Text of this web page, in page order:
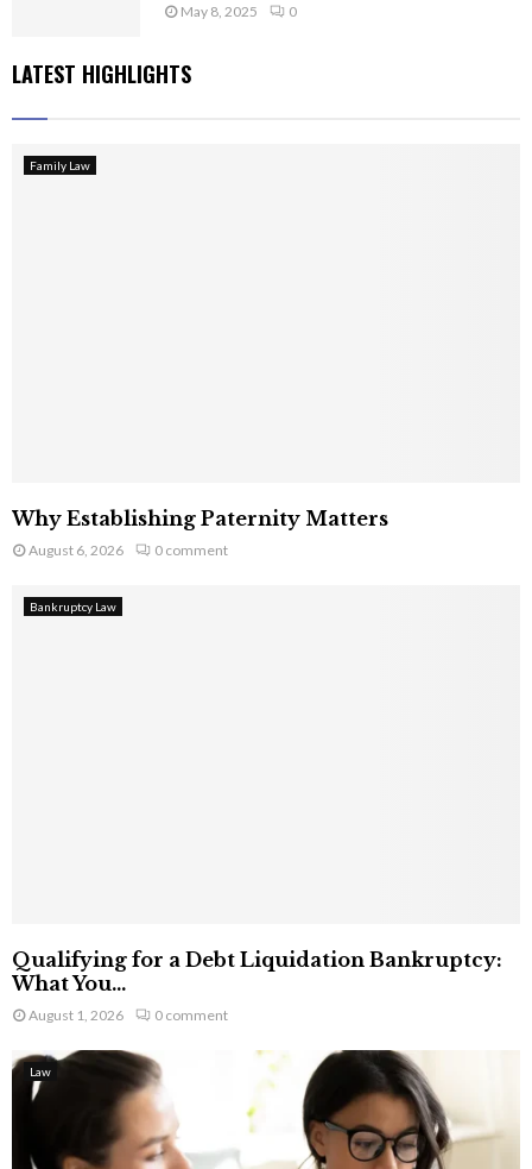
May 8, 2025 0
LATEST HIGHLIGHTS
Family Law
Why Establishing Paternity Matters
August 6, 2026 0 comment
Bankruptcy Law
Qualifying for a Debt Liquidation Bankruptcy:
What You...
August 1, 2026 0 comment
Law